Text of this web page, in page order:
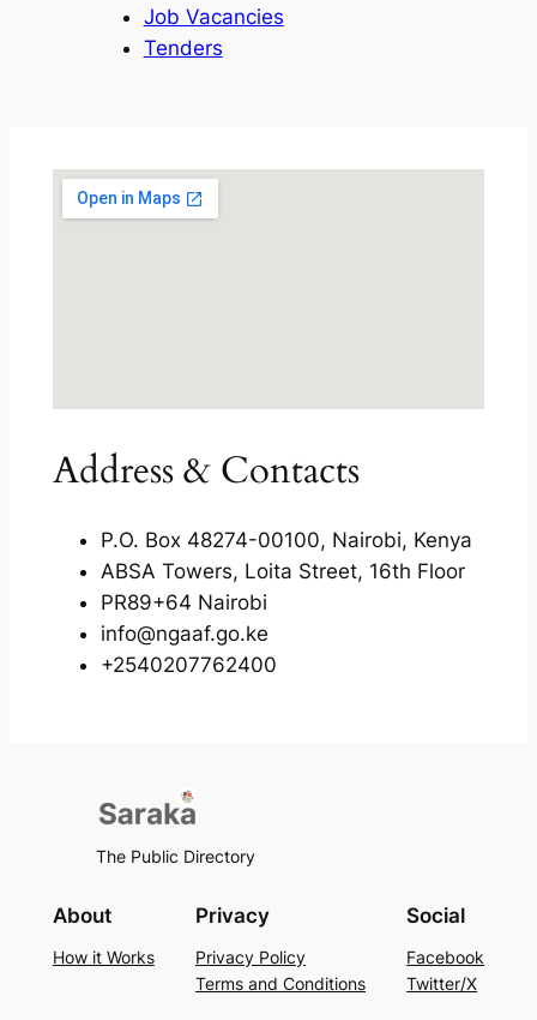
Job Vacancies
Tenders
Address & Contacts
P.O. Box 48274-00100, Nairobi, Kenya
ABSA Towers, Loita Street, 16th Floor
PR89+64 Nairobi
info@ngaaf.go.ke
+2540207762400
The Public Directory
About
How it Works
Privacy
Privacy Policy
Terms and Conditions
Social
Facebook
Twitter/X